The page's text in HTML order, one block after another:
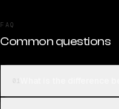
FAQ
Common questions